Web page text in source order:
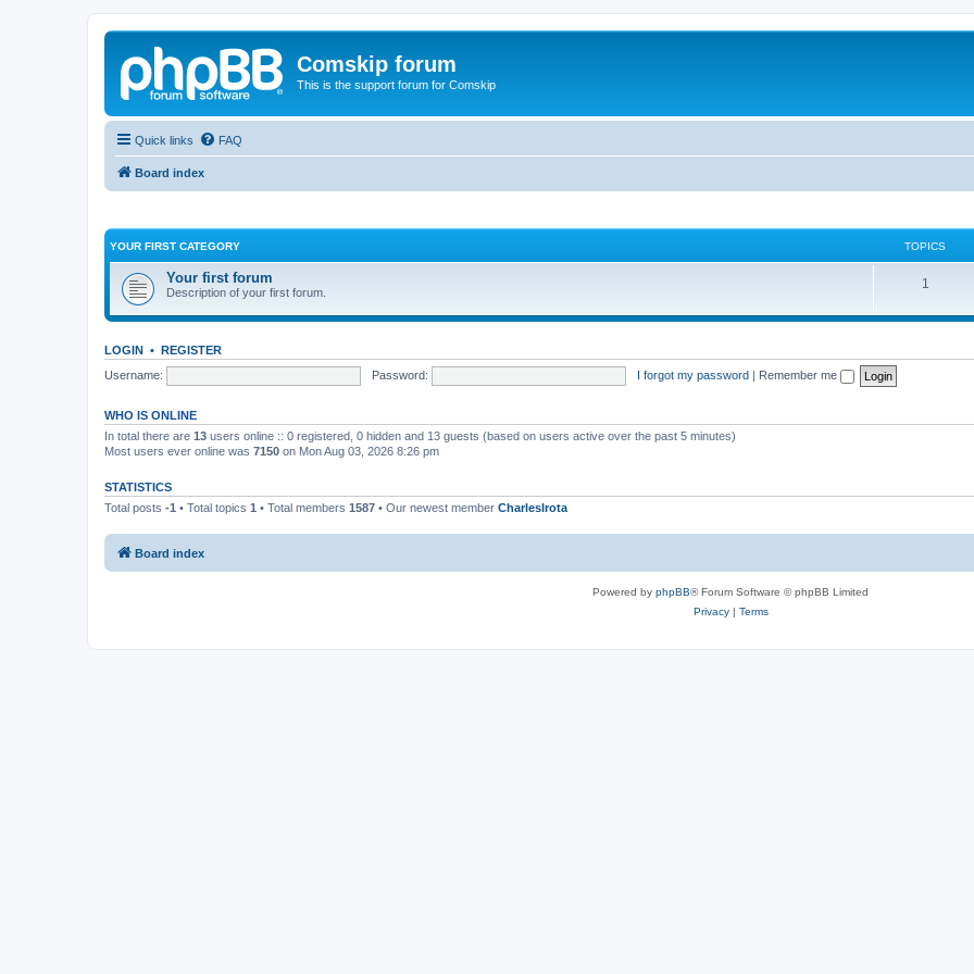
Comskip forum
This is the support forum for Comskip
Quick links FAQ
Board index
YOUR FIRST CATEGORY TOPICS
Your first forum
Description of your first forum.
1
LOGIN • REGISTER
Username:
Password: I forgot my password | Remember me
WHO IS ONLINE
In total there are 13 users online :: 0 registered, 0 hidden and 13 guests (based on users active over the past 5 minutes)
Most users ever online was 7150 on Mon Aug 03, 2026 8:26 pm
STATISTICS
Total posts -1 • Total topics 1 • Total members 1587 • Our newest member CharlesIrota
Board index
Powered by phpBB® Forum Software © phpBB Limited
Privacy| Terms